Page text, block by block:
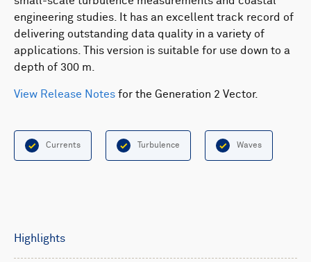
engineering studies. It has an excellent track record of
delivering outstanding data quality in a variety of
applications. This version is suitable for use down to a
depth of 300 m.
View Release Notes for the Generation 2 Vector.
Currents Turbulence Waves
Highlights